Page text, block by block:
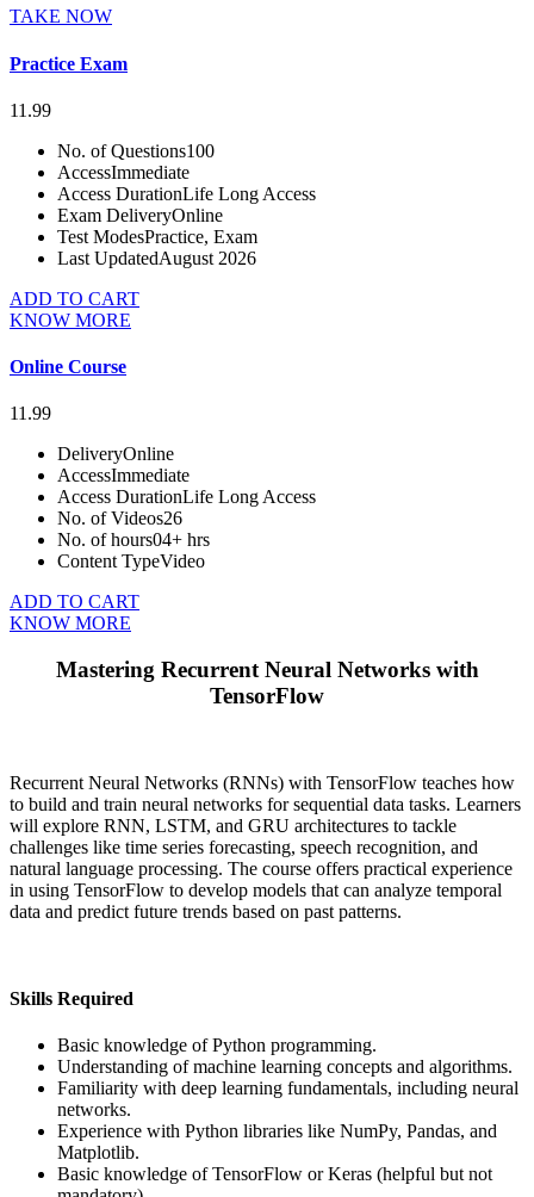
TAKE NOW
Practice Exam
11.99
No. of Questions100
AccessImmediate
Access DurationLife Long Access
Exam DeliveryOnline
Test ModesPractice, Exam
Last UpdatedAugust 2026
ADD TO CART
KNOW MORE
Online Course
11.99
DeliveryOnline
AccessImmediate
Access DurationLife Long Access
No. of Videos26
No. of hours04+ hrs
Content TypeVideo
ADD TO CART
KNOW MORE
Mastering Recurrent Neural Networks with
TensorFlow
Recurrent Neural Networks (RNNs) with TensorFlow teaches how
to build and train neural networks for sequential data tasks. Learners
will explore RNN, LSTM, and GRU architectures to tackle
challenges like time series forecasting, speech recognition, and
natural language processing. The course offers practical experience
in using TensorFlow to develop models that can analyze temporal
data and predict future trends based on past patterns.
Skills Required
Basic knowledge of Python programming.
Understanding of machine learning concepts and algorithms.
Familiarity with deep learning fundamentals, including neural
networks.
Experience with Python libraries like NumPy, Pandas, and
Matplotlib.
Basic knowledge of TensorFlow or Keras (helpful but not